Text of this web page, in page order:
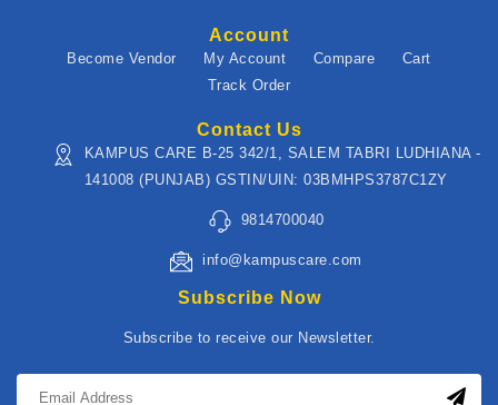
Account
Become Vendor My Account Compare
Cart
Track Order
Contact Us
KAMPUS CARE B-25 342/1, SALEM TABRI LUDHIANA -
141008 (PUNJAB) GSTIN/UIN: 03BMHPS3787C1ZY
9814700040
info@kampuscare.com
Subscribe Now
Subscribe to receive our Newsletter.